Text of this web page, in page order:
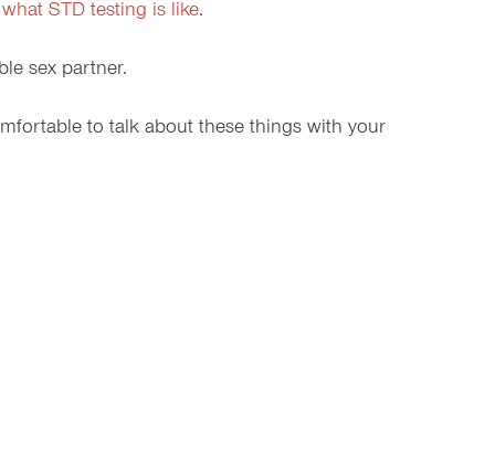
what STD testing is like.
sex partner.
to talk about these things with your